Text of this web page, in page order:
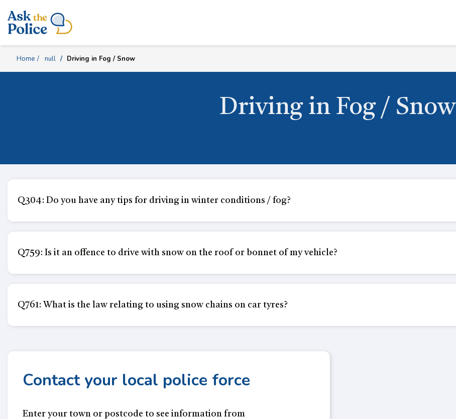
Skip
Content
Home null Driving in Fog / Snow
Driving in Fog / Snow
Q304: Do you have any tips for driving in winter conditions / fog?
Q759: Is it an offence to drive with snow on the roof or bonnet of my vehicle?
Q761: What is the law relating to using snow chains on car tyres?
Contact your local police force
Enter your town or postcode to see information from